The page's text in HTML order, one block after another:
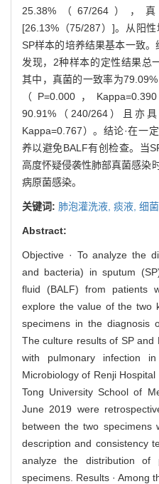
25.38%（67/264）
[26.13%（75/287）]。从阳
SP样本的培养结果基本一致
发现，2种样本的定性结果总
其中，真菌的一致率为
（P=0.000，
90.91%（240/264）且亦
Kappa=0.767）。结论·在一
养以避免BALF有创检查。当
高度怀疑侵袭性肺部真菌感染
病原菌感染。
关键词: 肺泡灌洗液, 痰液, 细
Abstract:
Objective · To analyze the
and bacteria) in sputum
fluid (BALF) from patients
explore the value of the two
specimens in the diagnosis
The culture results of SP and
with pulmonary infection
Microbiology of Renji
Tong University School of
June 2019 were
between the two specimens
description and consistency
analyze the distribution of
specimens. Results · Among